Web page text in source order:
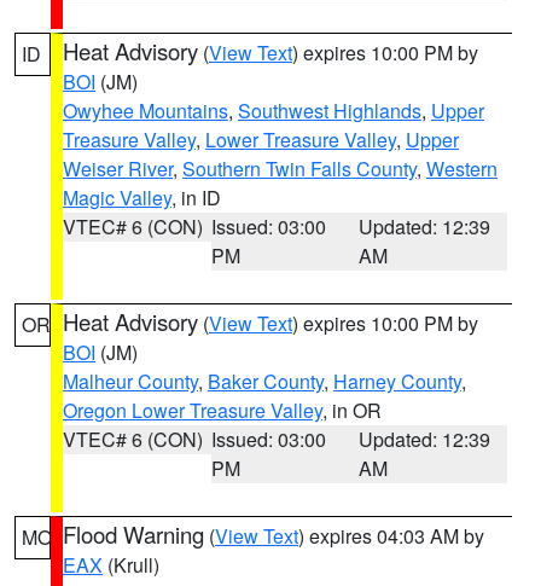
ID Heat Advisory (View Text) expires 10:00 PM by
BOI (JM)
Owyhee Mountains, Southwest Highlands, Upper
Treasure Valley, Lower Treasure Valley, Upper
Weiser River, Southern Twin Falls County, Western
Magic Valley, in ID
VTEC# 6 (CON) Issued: 03:00
PM
Updated: 12:39
AM
OR Heat Advisory (View Text) expires 10:00 PM by
BOI (JM)
Malheur County, Baker County, Harney County,
Oregon Lower Treasure Valley, in OR
VTEC# 6 (CON) Issued: 03:00
PM
Updated: 12:39
AM
MO Flood Warning (View Text) expires 04:03 AM by
EAX (Krull)